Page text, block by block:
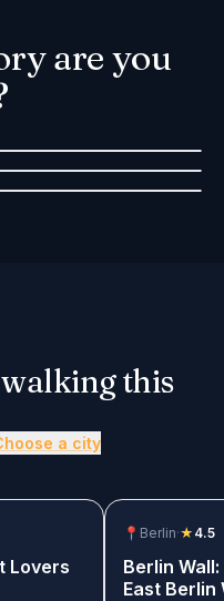
are you
Popular Stories
walking this
a city
Lovers
📍 Berlin·★ 4.5
Berlin
East Berlin